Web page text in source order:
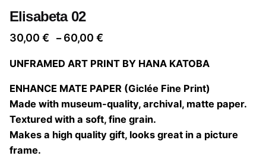
Elisabeta 02
30,00 € – 60,00 €
30,00 €
through
60,00 €
UNFRAMED ART PRINT BY HANA KATOBA
ENHANCE MATE PAPER (Giclée Fine Print)
Made with museum-quality, archival, matte paper.
Textured with a soft, fine grain.
Makes a high quality gift, looks great in a picture
frame.